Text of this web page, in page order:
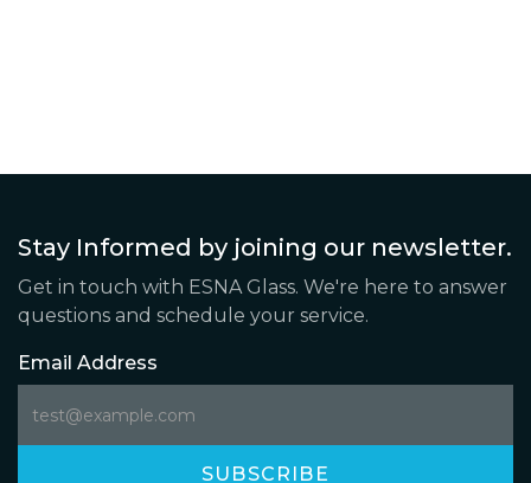
Stay Informed by joining our newsletter.
Get in touch with ESNA Glass. We're here to answer
questions and schedule your service.
Email Address